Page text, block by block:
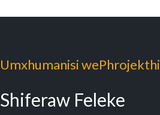
Umxhumanisi wePhrojekthi
Shiferaw Feleke